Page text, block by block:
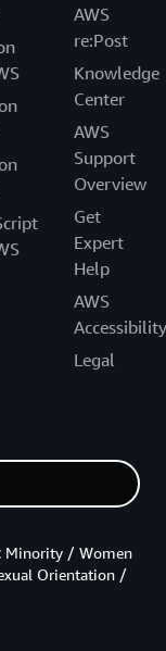
AWS
re:Post
Knowledge
Center
AWS
Support
Overview
Get
Expert
Help
AWS
Accessibility
Legal
Minority / Women
Orientation /